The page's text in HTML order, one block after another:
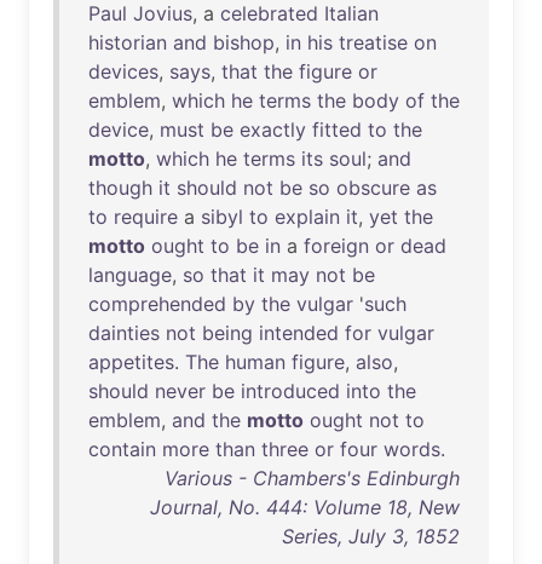
Paul Jovius, a celebrated Italian
historian and bishop, in his treatise on
devices, says, that the figure or
emblem, which he terms the body of the
device, must be exactly fitted to the
motto, which he terms its soul; and
though it should not be so obscure as
to require a sibyl to explain it, yet the
motto ought to be in a foreign or dead
language, so that it may not be
comprehended by the vulgar 'such
dainties not being intended for vulgar
appetites. The human figure, also,
should never be introduced into the
emblem, and the motto ought not to
contain more than three or four words.
Various - Chambers's Edinburgh
Journal, No. 444: Volume 18, New
Series, July 3, 1852